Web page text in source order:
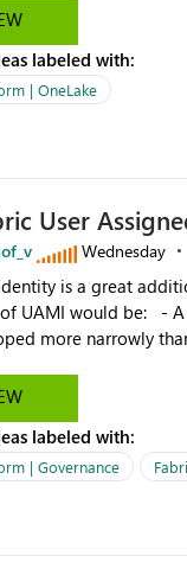
insights ・
visibility A built-in monitoring experience or a
BI report template
diagnostics
labeled with:
| OneLake
User
Wednesday
is a great
could be shared across multiple workspaces. - An identity
more narrowly
WI today. - Benefit of UAMI
basically provide the same flexibility as an SPN, just without the
labeled with:
| Governance